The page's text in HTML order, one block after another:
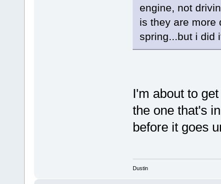
engine, not
is they are more
spring...but i did
I'm about to
the one that's
before it goes
Dustin